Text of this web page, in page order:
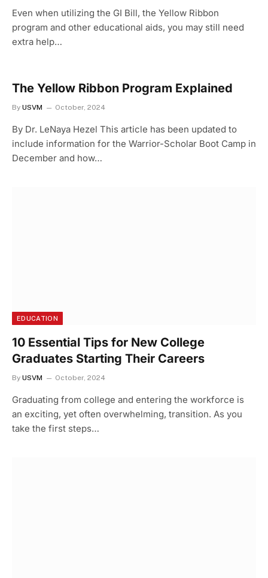
Even when utilizing the GI Bill, the Yellow Ribbon
program and other educational aids, you may still need
extra help…
The Yellow Ribbon Program Explained
By USVM October, 2024
By Dr. LeNaya Hezel This article has been updated to
include information for the Warrior-Scholar Boot Camp in
December and how…
EDUCATION
10 Essential Tips for New College
Graduates Starting Their Careers
By USVM October, 2024
Graduating from college and entering the workforce is
an exciting, yet often overwhelming, transition. As you
take the first steps…